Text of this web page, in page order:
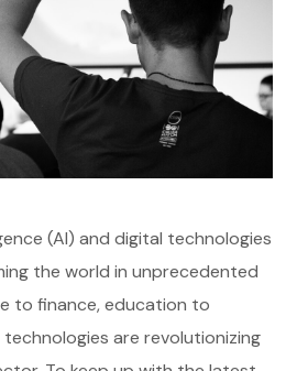
(AI) and digital technologies
the world in unprecedented
to finance, education to
are revolutionizing